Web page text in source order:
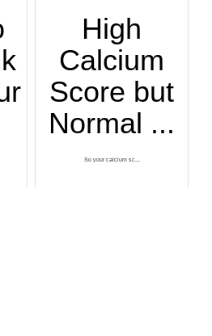
High
Calcium
Score but
Normal ...
So your calcium sc...